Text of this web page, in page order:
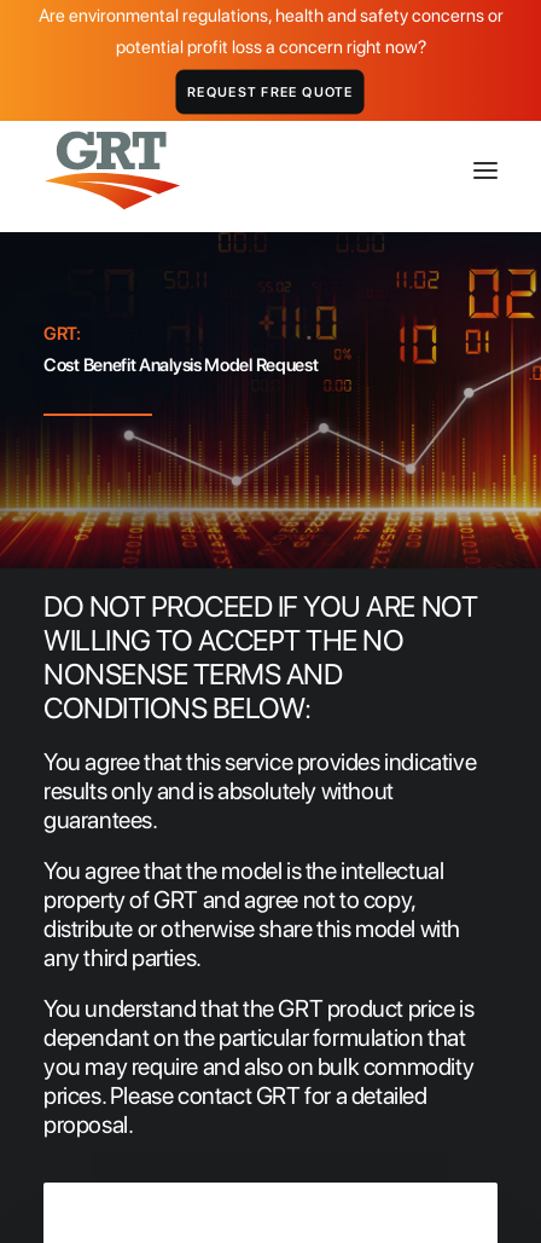
Are environmental regulations, health and safety concerns or
potential profit loss a concern right now?
REQUEST FREE QUOTE
GRT PRODUCTS
APPLICATIONS
DISTRIBUTOR
ABOUT
CASE STUDIES
GALLERY
NEWS
MARKETPLACE
FAQs
LOCATIONS
CONTACT
Search
GRT:
Cost Benefit Analysis Model Request
DO NOT PROCEED IF YOU ARE NOT
WILLING TO ACCEPT THE NO
NONSENSE TERMS AND
CONDITIONS BELOW:
You agree that this service provides indicative
results only and is absolutely without
guarantees.
You agree that the model is the intellectual
property of GRT and agree not to copy,
distribute or otherwise share this model with
any third parties.
You understand that the GRT product price is
dependant on the particular formulation that
you may require and also on bulk commodity
prices. Please contact GRT for a detailed
proposal.